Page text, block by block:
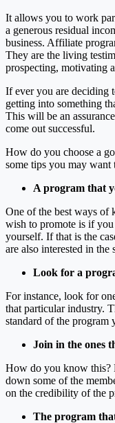
It allows you to work
a generous residual
business. Affiliate
They are the living
prospecting, motivating
If ever you are deciding
getting into something
This will be an
come out successful.
How do you choose a
some tips you may
A program that
One of the best ways of
wish to promote is if
yourself. If that is the
are also interested in the
Look for a
For instance, look for
that particular industry.
standard of the
Join in the ones
How do you know this?
down some of the
on the credibility of the
The program